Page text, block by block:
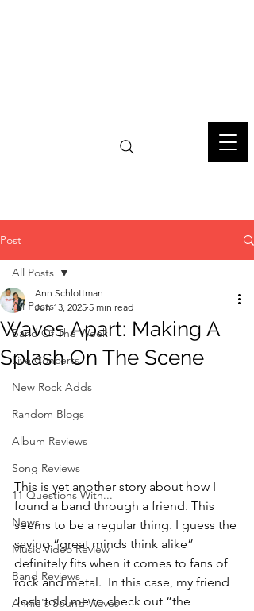
Post
All Posts
Band Of The Week
Live Concerts
New Rock Adds
Random Blogs
Album Reviews
Song Reviews
11 Questions With...
News
Music Video Review
Band Reviews
Annie's Sound Waves
All Posts
Waves Apart: Making A
Splash On The Scene
Ann Schlottman
Jun 13, 2025 5 min read
This is yet another story about how I
found a band through a friend. This
seems to be a regular thing. I guess the
saying “great minds think alike”
definitely fits when it comes to fans of
rock and metal.  In this case, my friend
Josh told me to check out “the